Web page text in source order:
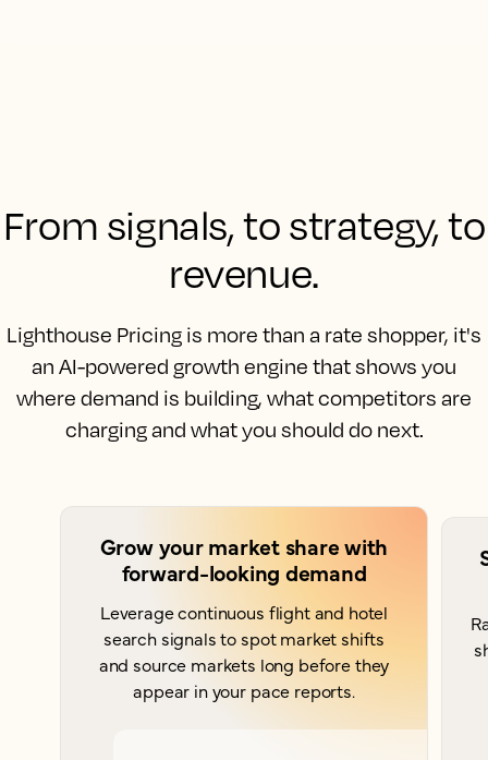
From signals, to strategy, to
revenue.
Lighthouse Pricing is more than a rate shopper, it's
an AI-powered growth engine that shows you
where demand is building, what competitors are
charging and what you should do next.
Grow your market share with
forward-looking demand
Leverage continuous flight and hotel
search signals to spot market shifts
and source markets long before they
appear in your pace reports.